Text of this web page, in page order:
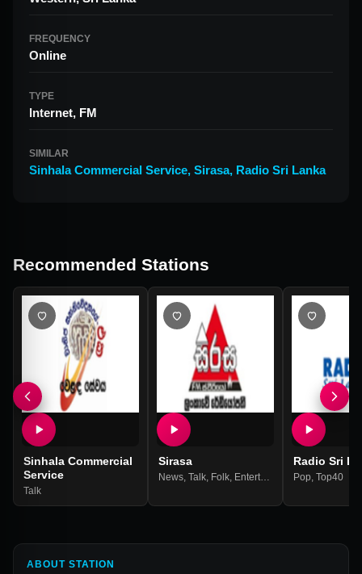
FREQUENCY
Online
TYPE
Internet, FM
SIMILAR
Sinhala Commercial Service, Sirasa, Radio Sri Lanka
Recommended Stations
Sinhala Commercial
Service
Talk
Sirasa
News, Talk, Folk, Entertainment
Radio Sri
Pop Top40
ABOUT STATION